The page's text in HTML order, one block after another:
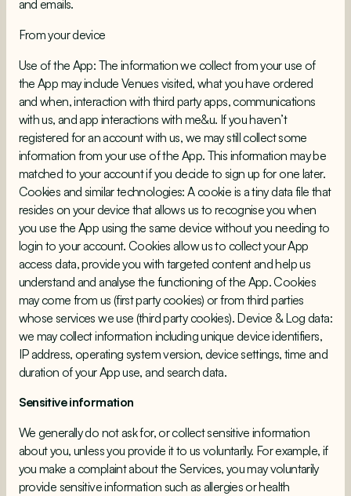
and emails.
From your device
Use of the App: The information we collect from your use of
the App may include Venues visited, what you have ordered
and when, interaction with third party apps, communications
with us, and app interactions with me&u. If you haven’t
registered for an account with us, we may still collect some
information from your use of the App. This information may be
matched to your account if you decide to sign up for one later.
Cookies and similar technologies: A cookie is a tiny data file that
resides on your device that allows us to recognise you when
you use the App using the same device without you needing to
login to your account. Cookies allow us to collect your App
access data, provide you with targeted content and help us
understand and analyse the functioning of the App. Cookies
may come from us (first party cookies) or from third parties
whose services we use (third party cookies). Device & Log data:
we may collect information including unique device identifiers,
IP address, operating system version, device settings, time and
duration of your App use, and search data.
Sensitive information
We generally do not ask for, or collect sensitive information
about you, unless you provide it to us voluntarily. For example, if
you make a complaint about the Services, you may voluntarily
provide sensitive information such as allergies or health